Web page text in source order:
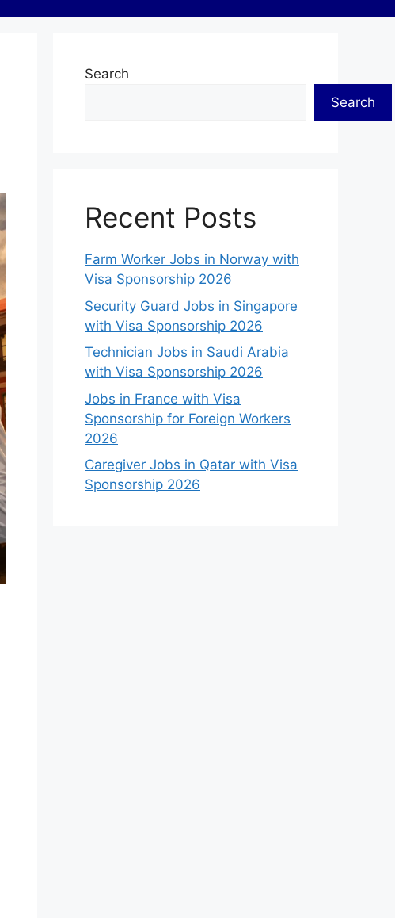
Search
Search
Recent Posts
Farm Worker Jobs in Norway with
Visa Sponsorship 2026
Security Guard Jobs in Singapore
with Visa Sponsorship 2026
Technician Jobs in Saudi Arabia
with Visa Sponsorship 2026
Jobs in France with Visa
Sponsorship for Foreign Workers
2026
Caregiver Jobs in Qatar with Visa
Sponsorship 2026